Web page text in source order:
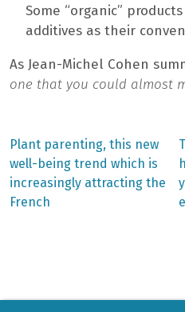
Some “organic”
additives as their
As Jean-Michel Cohen
one that you could almost
Post
navigation
Previous
post:
Plant parenting, this new
well-being trend which is
increasingly attracting the
French